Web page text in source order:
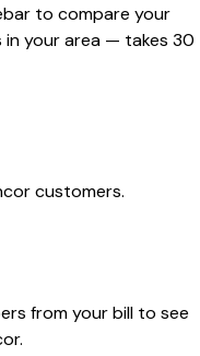
to compare your
your area — takes 30
customers.
from your bill to see